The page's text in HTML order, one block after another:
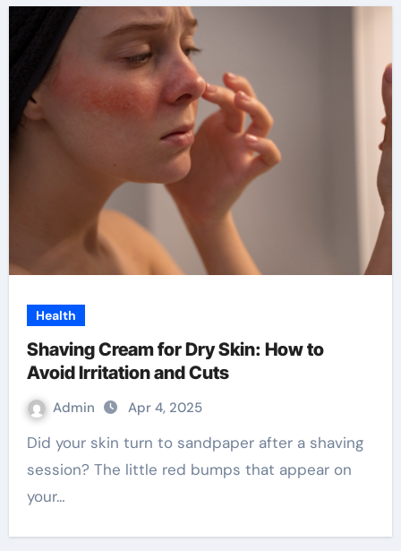
Health
Shaving Cream for Dry Skin: How to
Avoid Irritation and Cuts
Admin Apr 4, 2025
Did your skin turn to sandpaper after a shaving
session? The little red bumps that appear on
your…